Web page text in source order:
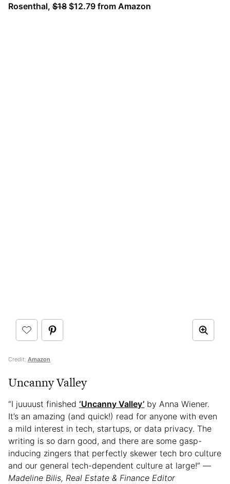
Rosenthal, $18 $12.79 from Amazon
Credit: Amazon
Uncanny Valley
“I juuuust finished ‘Uncanny Valley’ by Anna Wiener.
It’s an amazing (and quick!) read for anyone with even
a mild interest in tech, startups, or data privacy. The
writing is so darn good, and there are some gasp-
inducing zingers that perfectly skewer tech bro culture
and our general tech-dependent culture at large!” —
Madeline Bilis, Real Estate & Finance Editor